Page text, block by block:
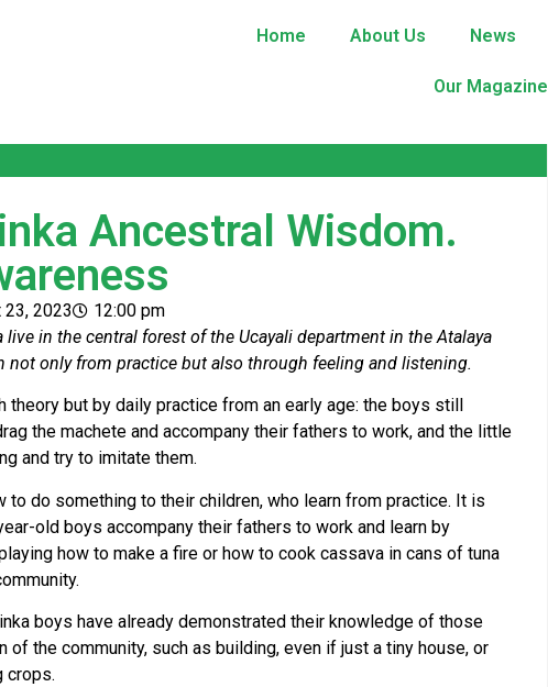
Home About Us News
Our Magazine
Ancestral Wisdom.
23, 2023
12:00 pm
in the central forest of the Ucayali department in the Atalaya
not only from practice but also through feeling and listening.
theory but by daily practice from an early age: the boys still
the machete and accompany their fathers to work, and the little
and try to imitate them.
to do something to their children, who learn from practice. It is
old boys accompany their fathers to work and learn by
how to make a fire or how to cook cassava in cans of tuna
boys have already demonstrated their knowledge of those
the community, such as building, even if just a tiny house, or
crops.